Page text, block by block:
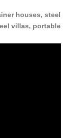
houses, steel
villas, portable